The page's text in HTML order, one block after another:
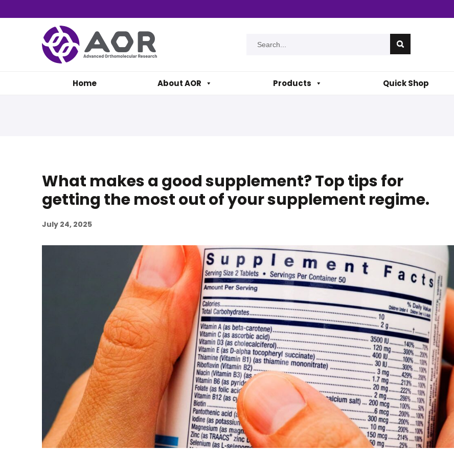
Home About AOR Products Quick Shop
What makes a good supplement? Top tips for
getting the most out of your supplement regime.
July 24, 2025